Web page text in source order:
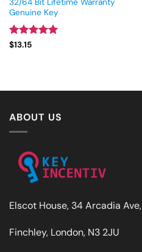
Genuine Key
Rated
$13.15
ABOUT US
Elscot House, 34 Arcadia Ave,
Finchley, London, N3 2JU